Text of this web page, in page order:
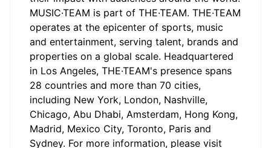
MUSIC·TEAM is part of THE·TEAM. THE·TEAM
operates at the epicenter of sports, music
and entertainment, serving talent, brands and
properties on a global scale. Headquartered
in Los Angeles, THE·TEAM's presence spans
28 countries and more than 70 cities,
including New York, London, Nashville,
Chicago, Abu Dhabi, Amsterdam, Hong Kong,
Madrid, Mexico City, Toronto, Paris and
Sydney. For more information, please visit